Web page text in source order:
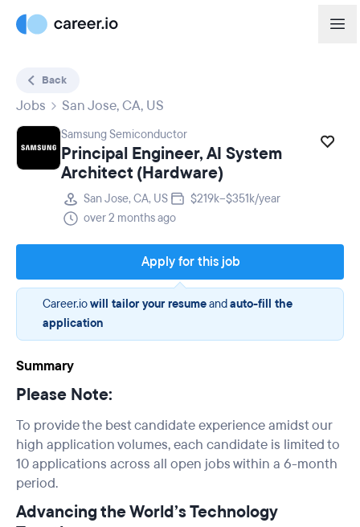
Back
Jobs San Jose, CA, US
Samsung Semiconductor
Principal Engineer, AI System
Architect (Hardware)
San Jose, CA, US
$219k–$351k/year
over 2 months ago
Apply for this job
Career.iowill tailor your resumeandauto-fill the
application
Summary
Please Note:
To provide the best candidate experience amidst our
high application volumes, each candidate is limited to
10 applications across all open jobs within a 6-month
period.
Advancing the World’s Technology